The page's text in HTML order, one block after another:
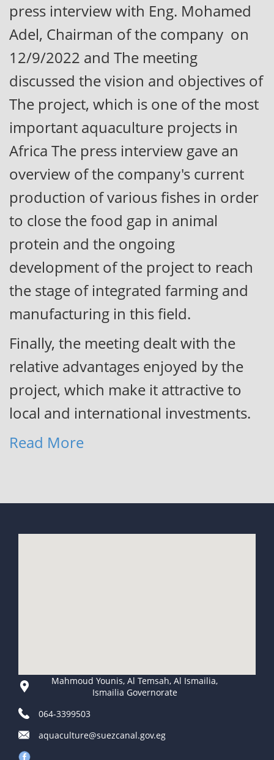
press interview with Eng. Mohamed
Adel, Chairman of the company on
12/9/2022 and The meeting
discussed the vision and objectives of
The project, which is one of the most
important aquaculture projects in
Africa The press interview gave an
overview of the company's current
production of various fishes in order
to close the food gap in animal
protein and the ongoing
development of the project to reach
the stage of integrated farming and
manufacturing in this field.
Finally, the meeting dealt with the
relative advantages enjoyed by the
project, which make it attractive to
local and international investments.
Read More
Mahmoud Younis, Al Temsah, Al Ismailia,
Ismailia Governorate
064-3399503
aquaculture@suezcanal.gov.eg